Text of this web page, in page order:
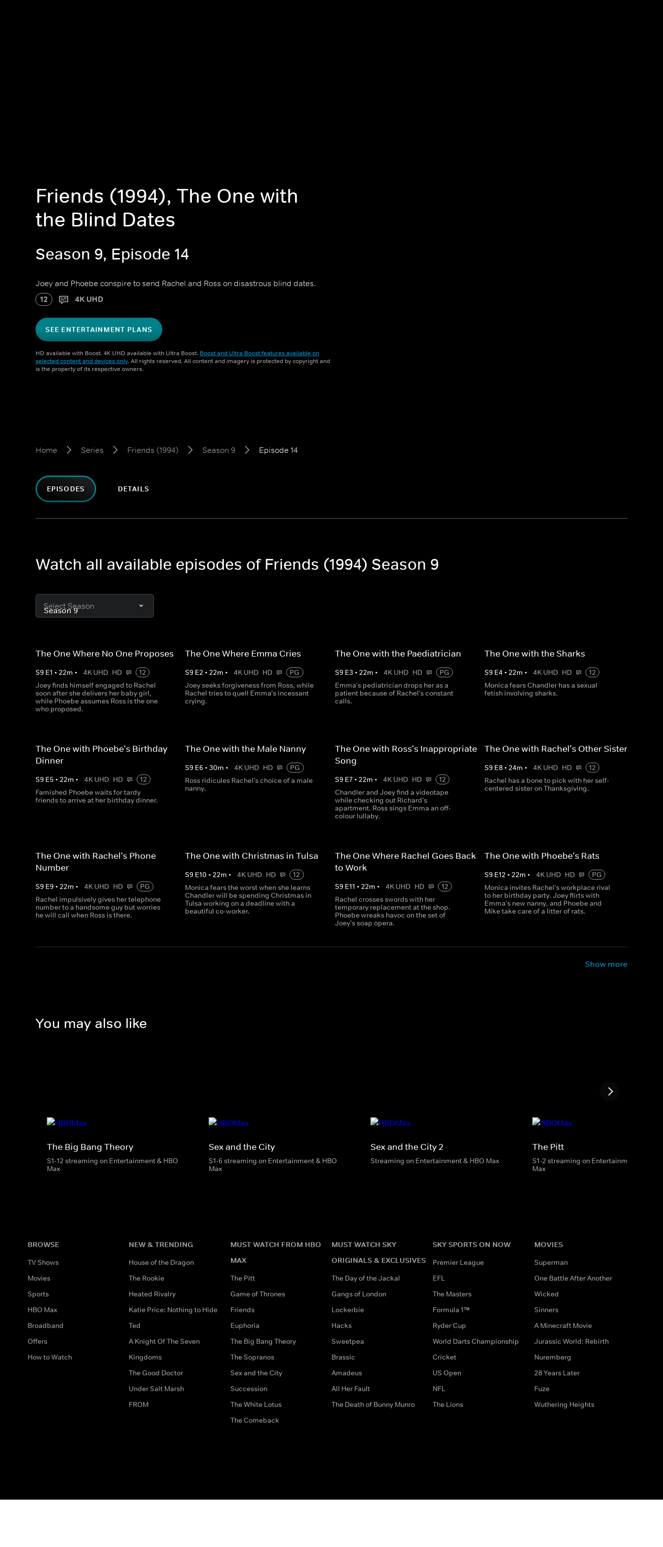
Friends (1994), The One with
the Blind Dates
Season 9, Episode 14
Joey and Phoebe conspire to send Rachel and Ross on disastrous blind dates.
12 4K UHD
SEE ENTERTAINMENT PLANS
HD available with Boost. 4K UHD available with Ultra Boost. Boost and Ultra Boost features available on
selected content and devices only. All rights reserved. All content and imagery is protected by copyright and
is the property of its respective owners.
Home Series Friends (1994) Season 9 Episode 14
EPISODES DETAILS
Watch all available episodes of Friends (1994) Season 9
Select Season
The One Where No One Proposes
S9 E1 • 22m • 4K UHD HD
12
Joey finds himself engaged to Rachel
soon after she delivers her baby girl,
while Phoebe assumes Ross is the one
who proposed.
The One Where Emma Cries
S9 E2 •22m • 4K UHD HD
PG
Joey seeks forgiveness from Ross, while
Rachel tries to quell Emma's incessant
crying.
The One with the Paediatrician
S9 E3 • 22m • 4K UHD HD
PG
Emma's pediatrician drops her as a
patient because of Rachel's constant
calls.
The One with the Sharks
S9 E4 • 22m • 4K UHD HD
12
Monica fears Chandler has a sexual
fetish involving sharks.
The One with Phoebe's Birthday
Dinner
S9 E5 • 22m • 4K UHD HD
12
Famished Phoebe waits for tardy
friends to arrive at her birthday dinner.
The One with the Male Nanny
S9 E6 •30m • 4K UHD HD
PG
Ross ridicules Rachel's choice of a male
nanny.
The One with Ross's Inappropriate
Song
S9 E7• 22m • 4K UHD HD
12
Chandler and Joey find a videotape
while checking out Richard's
apartment. Ross sings Emma an off-
colour lullaby.
The One with Rachel's Other Sister
S9 E8• 24m • 4K UHD HD
12
Rachel has a bone to pick with her self-
centered sister on Thanksgiving.
The One with Rachel's Phone
Number
S9 E9 • 22m • 4K UHD HD
PG
Rachel impulsively gives her telephone
number to a handsome guy but worries
he will call when Ross is there.
The One with Christmas in Tulsa
S9 E10 •22m • 4K UHD HD
12
Monica fears the worst when she learns
Chandler will be spending Christmas in
Tulsa working on a deadline with a
beautiful co-worker.
The One Where Rachel Goes Back
to Work
S9 E11 • 22m • 4K UHD HD
12
Rachel crosses swords with her
temporary replacement at the shop.
Phoebe wreaks havoc on the set of
Joey's soap opera.
The One with Phoebe's Rats
S9 E12 • 22m • 4K UHD HD
PG
Monica invites Rachel's workplace rival
to her birthday party. Joey flirts with
Emma's new nanny, and Phoebe and
Mike take care of a litter of rats.
Show more
You may also like
The Big Bang Theory
S1-12 streaming on Entertainment & HBO
Max
Sex and the City
S1-6 streaming on Entertainment & HBO
Max
Sex and the City 2
Streaming on Entertainment & HBO Max
The Pitt
S1-2 streaming on Entertainment & HBO
Max
BROWSE
TV Shows
Movies
Sports
HBO Max
Broadband
Offers
How to Watch
NEW & TRENDING
House of the Dragon
The Rookie
Heated Rivalry
Katie Price: Nothing to Hide
Ted
A Knight Of The Seven
Kingdoms
The Good Doctor
Under Salt Marsh
FROM
MUST WATCH FROM HBO
MAX
The Pitt
Game of Thrones
Friends
Euphoria
The Big Bang Theory
The Sopranos
Sex and the City
Succession
The White Lotus
The Comeback
MUST WATCH SKY
ORIGINALS & EXCLUSIVES
The Day of the Jackal
Gangs of London
Lockerbie
Hacks
Sweetpea
Brassic
Amadeus
All Her Fault
The Death of Bunny Munro
SKY SPORTS ON NOW
Premier League
EFL
The Masters
Formula 1™
Ryder Cup
World Darts Championship
Cricket
US Open
NFL
The Lions
MOVIES
Superman
One Battle After Another
Wicked
Sinners
A Minecraft Movie
Jurassic World: Rebirth
Nuremberg
28 Years Later
Fuze
Wuthering Heights